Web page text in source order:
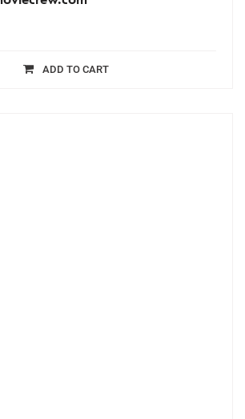
ADD TO CART